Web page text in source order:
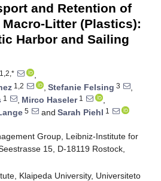
and Retention of
Litter (Plastics):
Harbor and Sailing
1,2,*
,
1,2 , Stefanie Felsing 3
,
1 , Mirco Haseler1
,
5 and Sarah Piehl 1
Group, Leibniz-Institute for
15, D-18119 Rostock,
Klaipeda University, Universiteto